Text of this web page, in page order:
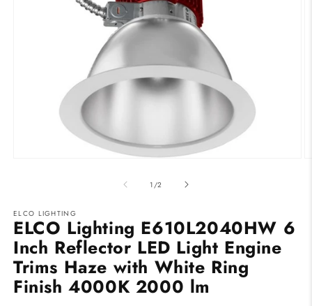
1 /of
2
ELCO LIGHTING
ELCO Lighting E610L2040HW 6
Inch Reflector LED Light Engine
Trims Haze with White Ring
Finish 4000K 2000 lm